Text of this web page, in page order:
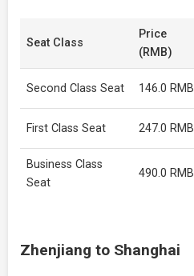
Seat Class
Price
(RMB)
Second Class Seat 146.0 RMB
First Class Seat 247.0 RMB
Business Class
Seat
490.0 RMB
Zhenjiang to Shanghai